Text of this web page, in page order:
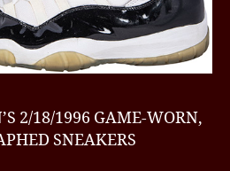
2/18/1996 GAME-WORN,
SNEAKERS